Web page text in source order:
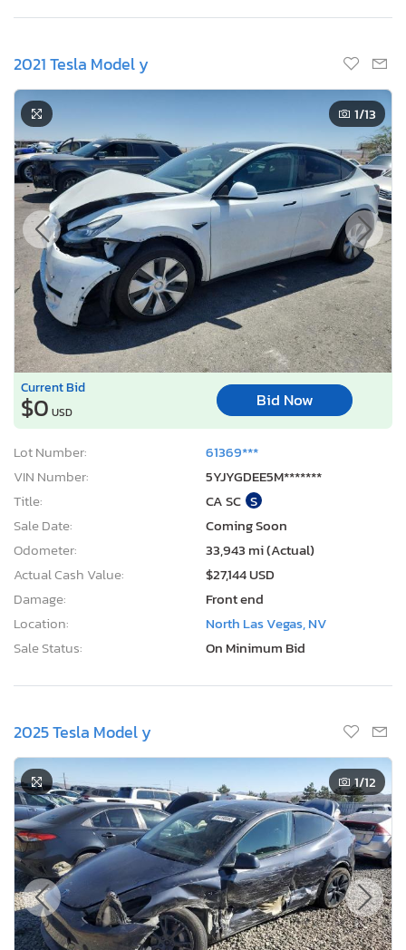
2021 Tesla Model y
1/13
Current Bid
$0 USD
Bid Now
Lot Number:
61369***
VIN Number:
5YJYGDEE5M*******
Title:
CA SC S
Sale Date:
Coming Soon
Odometer:
33,943 mi (Actual)
Actual Cash Value:
$27,144 USD
Damage:
Front end
Location:
North Las Vegas, NV
Sale Status:
On Minimum Bid
2025 Tesla Model y
1/12